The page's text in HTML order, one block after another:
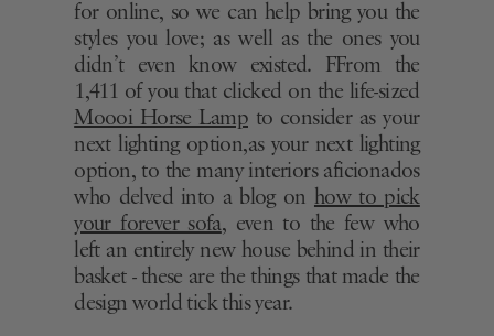
for online, so we can help bring you the
styles you love; as well as the ones you
didn’t even know existed. FFrom the
1,411 of you that clicked on the life-sized
Moooi Horse Lamp to consider as your
next lighting option,as your next lighting
option, to the many interiors aficionados
who delved into a blog on how to pick
your forever sofa, even to the few who
left an entirely new house behind in their
basket - these are the things that made the
design world tick this year.